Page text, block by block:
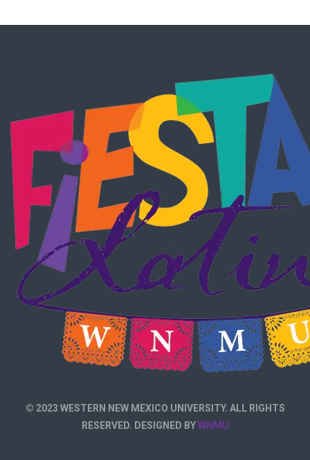
© 2023 WESTERN NEW MEXICO UNIVERSITY. ALL RIGHTS
RESERVED. DESIGNED BYWNMU